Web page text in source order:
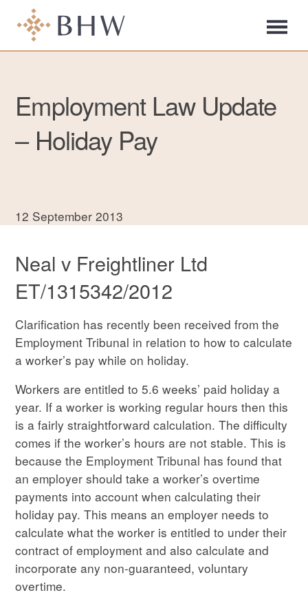
Employment Law Update
– Holiday Pay
12 September 2013
Neal v Freightliner Ltd
ET/1315342/2012
Clarification has recently been received from the
Employment Tribunal in relation to how to calculate
a worker’s pay while on holiday.
Workers are entitled to 5.6 weeks’ paid holiday a
year. If a worker is working regular hours then this
is a fairly straightforward calculation. The difficulty
comes if the worker’s hours are not stable. This is
because the Employment Tribunal has found that
an employer should take a worker’s overtime
payments into account when calculating their
holiday pay. This means an employer needs to
calculate what the worker is entitled to under their
contract of employment and also calculate and
incorporate any non-guaranteed, voluntary
overtime.